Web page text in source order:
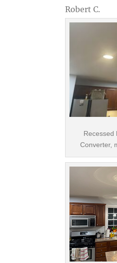
Robert C.
Recessed
Converter,